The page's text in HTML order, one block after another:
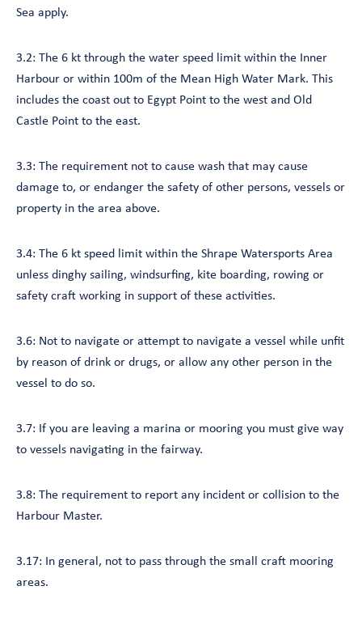
Sea apply.
3.2: The 6 kt through the water speed limit within the Inner
Harbour or within 100m of the Mean High Water Mark. This
includes the coast out to Egypt Point to the west and Old
Castle Point to the east.
3.3: The requirement not to cause wash that may cause
damage to, or endanger the safety of other persons, vessels or
property in the area above.
3.4: The 6 kt speed limit within the Shrape Watersports Area
unless dinghy sailing, windsurfing, kite boarding, rowing or
safety craft working in support of these activities.
3.6: Not to navigate or attempt to navigate a vessel while unfit
by reason of drink or drugs, or allow any other person in the
vessel to do so.
3.7: If you are leaving a marina or mooring you must give way
to vessels navigating in the fairway.
3.8: The requirement to report any incident or collision to the
Harbour Master.
3.17: In general, not to pass through the small craft mooring
areas.